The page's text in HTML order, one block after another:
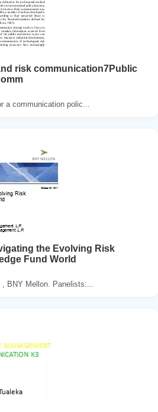
risk communication7Public
a communication polic...
the Evolving Risk
Fund World
BNY Mellon. Panelists:...